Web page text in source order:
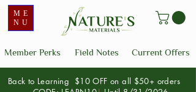
ME
NU
Member Perks Current Offers
Field Notes
Back to Learning $10 OFF on all $50+ orders